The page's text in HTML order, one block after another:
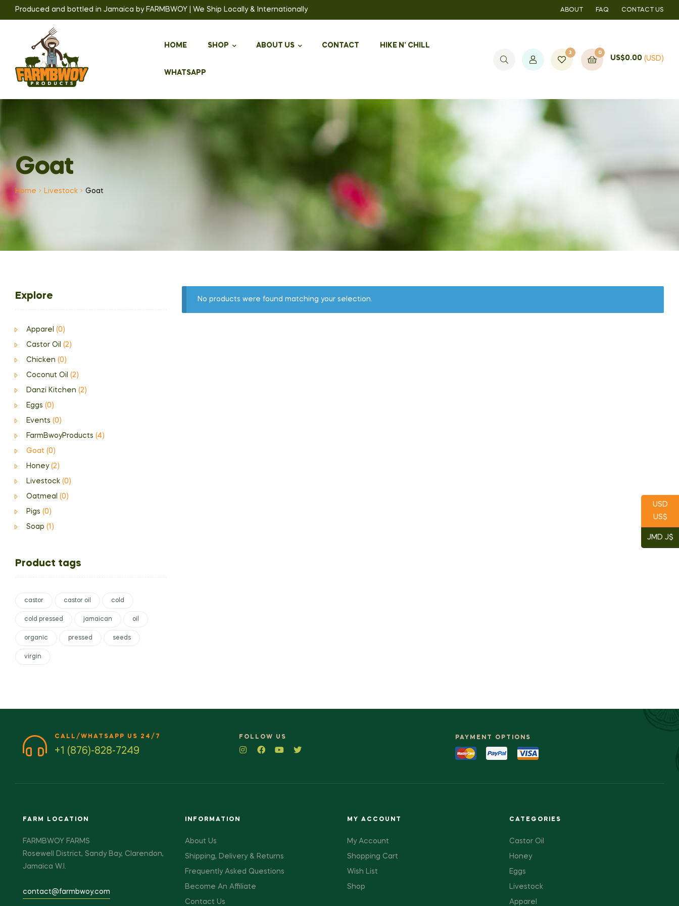
Produced and bottled in Jamaica by FARMBWOY | We Ship Locally & Internationally ABOUT FAQ CONTACT US
HOME SHOP ABOUT US CONTACT HIKE N’ CHILL
WHATSAPP
3 0
US$0.00 (USD)
Goat
Home Livestock Goat
No products were found matching your selection.
Explore
Apparel (0)
Castor Oil (2)
Chicken (0)
Coconut Oil (2)
Danzi Kitchen (2)
Eggs (0)
Events (0)
FarmBwoyProducts (4)
Goat (0)
Honey (2)
Livestock (0)
Oatmeal (0)
Pigs (0)
Soap (1)
Product tags
castor castor oil cold
cold pressed jamaican oil
organic pressed seeds
virgin
CALL/WHATSAPP US 24/7
+1 (876)-828-7249
FOLLOW US PAYMENT OPTIONS
FARM LOCATION
FARMBWOY FARMS
Rosewell District, Sandy Bay, Clarendon,
Jamaica W.I.
contact@farmbwoy.com
INFORMATION
About Us
Shipping, Delivery & Returns
Frequently Asked Questions
Become An Affiliate
Contact Us
MY ACCOUNT
My Account
Shopping Cart
Wish List
Shop
CATEGORIES
Castor Oil
Honey
Eggs
Livestock
Apparel
USD
US$
JMD J$